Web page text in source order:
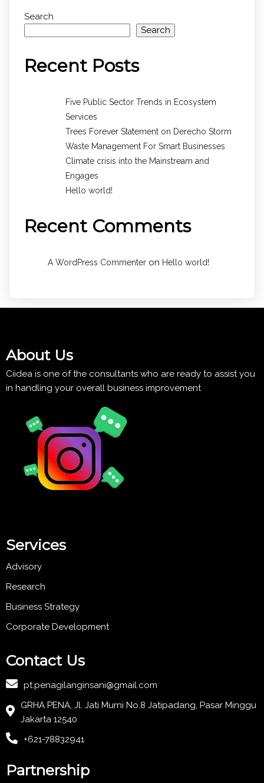
Search
Search
Recent Posts
Five Public Sector Trends in Ecosystem
Services
Trees Forever Statement on Derecho Storm
Waste Management For Smart Businesses
Climate crisis into the Mainstream and
Engages
Hello world!
Recent Comments
A WordPress Commenter on Hello world!
About Us
Ciidea is one of the consultants who are ready to assist you
in handling your overall business improvement
Services
Advisory
Research
Business Strategy
Corporate Development
Contact Us
pt.penagilanginsani@gmail.com
GRHA PENA, Jl. Jati Murni No.8 Jatipadang, Pasar Minggu
Jakarta 12540
+621-78832941
Partnership